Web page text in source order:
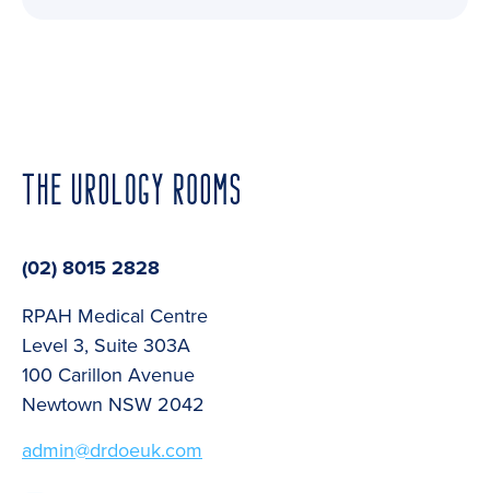
(02) 8015 2828
RPAH Medical Centre
Level 3, Suite 303A
100 Carillon Avenue
Newtown NSW 2042
admin@drdoeuk.com